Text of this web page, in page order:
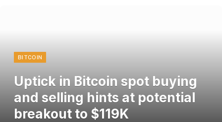
BITCOIN
Uptick in Bitcoin spot buying
and selling hints at potential
breakout to $119K